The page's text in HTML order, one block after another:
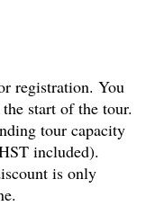
registration. You
start of the tour.
tour capacity
included).
is only